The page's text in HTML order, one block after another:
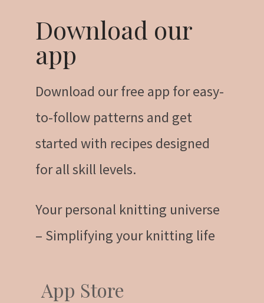
Download our
app
Download our free app for easy-
to-follow patterns and get
started with recipes designed
for all skill levels.
Your personal knitting universe
– Simplifying your knitting life
App Store